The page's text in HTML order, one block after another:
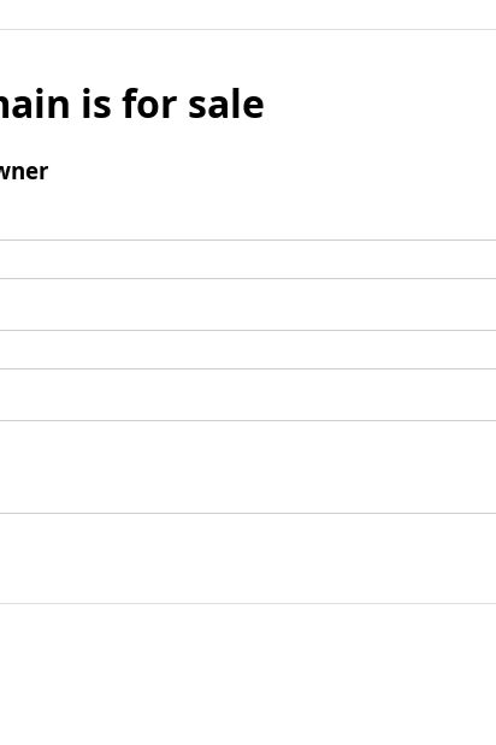
is for sale